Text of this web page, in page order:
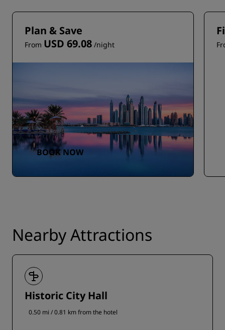
Plan & Save
From USD 69.08 /night
BOOK NOW
Nearby Attractions
Historic City Hall
0.50 mi / 0.81 km from the hotel